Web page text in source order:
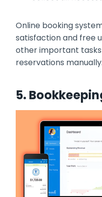
Online booking
satisfaction and free
other important
reservations manually.
5.